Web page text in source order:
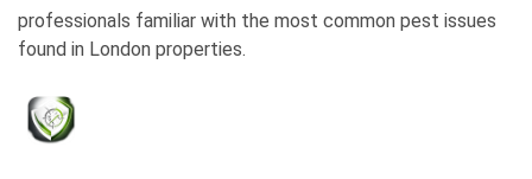
professionals familiar with the most common pest issues
found in London properties.